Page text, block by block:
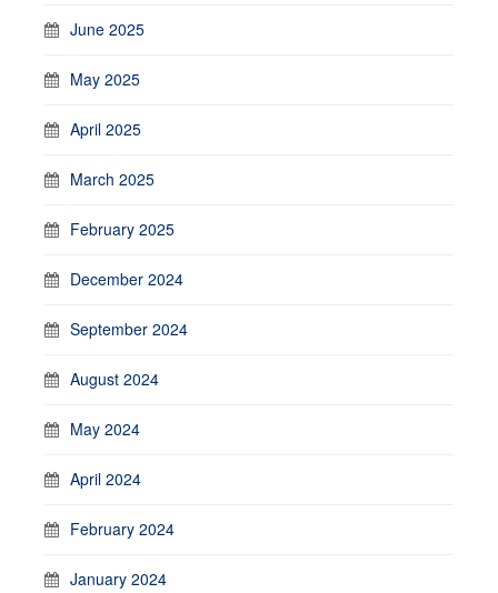
June 2025
May 2025
April 2025
March 2025
February 2025
December 2024
September 2024
August 2024
May 2024
April 2024
February 2024
January 2024